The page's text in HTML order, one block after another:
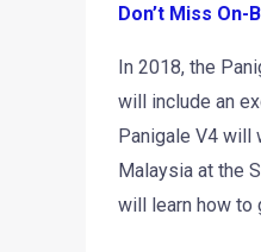
Don’t Miss On-
In 2018, the
will include an
Panigale V4 will
Malaysia at the
will learn how to